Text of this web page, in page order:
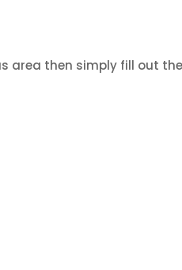
then simply fill out